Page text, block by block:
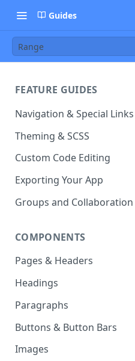
Guides
Range
FEATURE GUIDES
Navigation & Special Links
Theming & SCSS
Custom Code Editing
Page Controllers
Other JavaScript Files
Cordova Plugins
Route Parameters
Directives
Templating Syntax
HTML Pages
Debugging your App
Exporting Your App
ZIP Export an Ionic Project
Groups and Collaboration
COMPONENTS
Pages & Headers
Page & Header Theming
Buttons in Headers
Route Parameters
HTML Template Pages
Headings
Paragraphs
Buttons & Button Bars
Images